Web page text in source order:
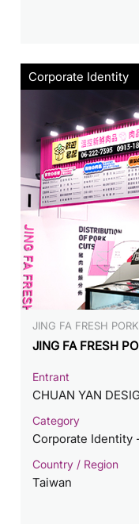
Corporate Identity
JING FA FRESH PORK
JING FA FRESH
Entrant
CHUAN YAN
Category
Corporate Identity
Country / Region
Taiwan